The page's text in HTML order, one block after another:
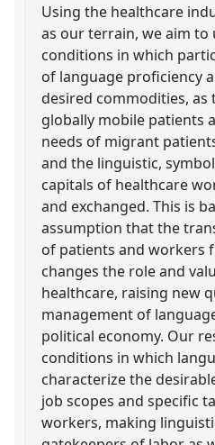
Using the healthcare
as our terrain, we aim to
conditions in which
of language proficiency
desired commodities, as
globally mobile patients
needs of migrant
and the linguistic,
capitals of healthcare
and exchanged. This is
assumption that the
of patients and workers
changes the role and
healthcare, raising new
management of
political economy. Our
conditions in which
characterize the
job scopes and specific
workers, making